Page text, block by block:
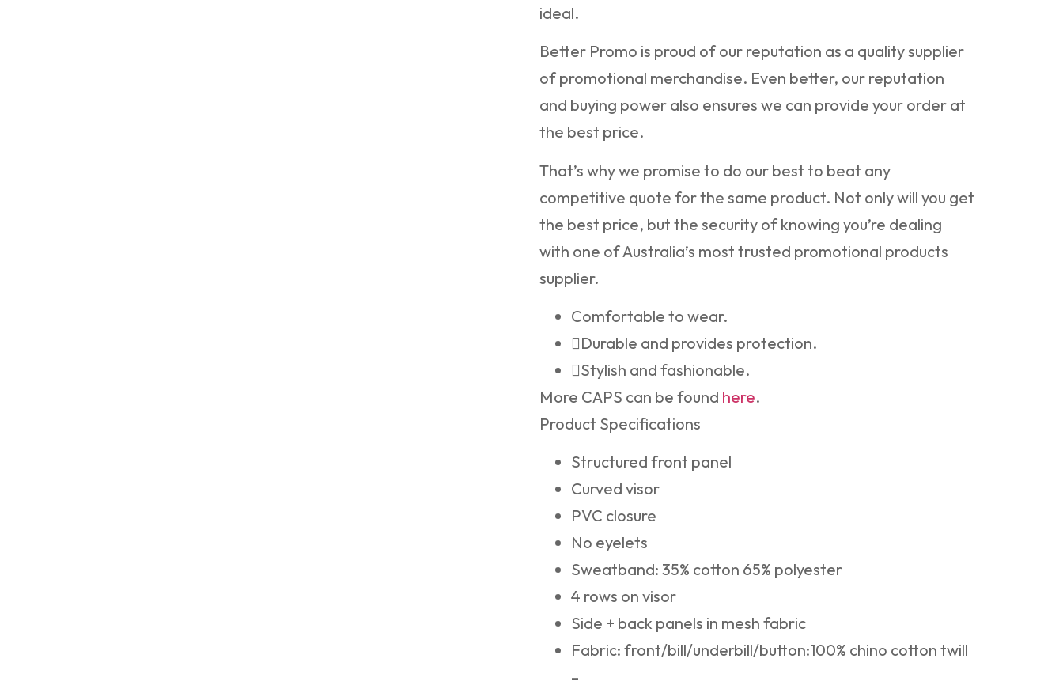
ideal.
Better Promo is proud of our reputation as a quality supplier
of promotional merchandise. Even better, our reputation
and buying power also ensures we can provide your order at
the best price.
That’s why we promise to do our best to beat any
competitive quote for the same product. Not only will you get
the best price, but the security of knowing you’re dealing
with one of Australia’s most trusted promotional products
supplier.
Comfortable to wear.
Durable and provides protection.
Stylish and fashionable.
More CAPS can be found here.
Product Specifications
Structured front panel
Curved visor
PVC closure
No eyelets
Sweatband: 35% cotton 65% polyester
4 rows on visor
Side + back panels in mesh fabric
Fabric: front/bill/underbill/button:100% chino cotton twill
–